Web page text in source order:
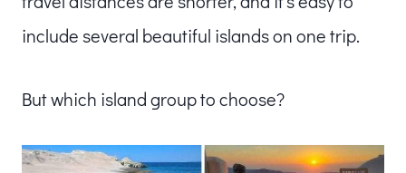
include several beautiful islands on one trip.
But which island group to choose?